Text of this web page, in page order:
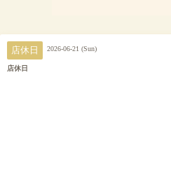
店休日 2026-06-21 (Sun)
店休日